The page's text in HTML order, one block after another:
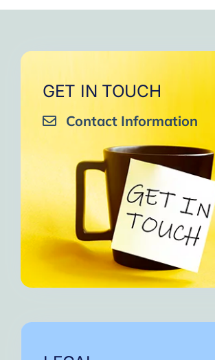
that I will try to keep
sharing them with my
Inshaa Allah.”
One of the greatest
experienced in my
I am grateful to each
may the next one
strong and fraternal
GET IN TOUCH
Contact Information